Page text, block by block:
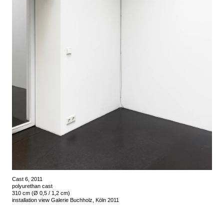
Cast 6, 2011
polyurethan cast
310 cm (Ø 0,5 / 1,2 cm)
installation view Galerie Buchholz, Köln 2011